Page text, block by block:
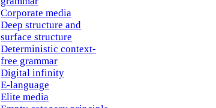
Corporate media
Deep structure and
surface structure
Deterministic context-
free grammar
Digital infinity
E-language
Elite media